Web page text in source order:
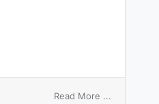
Read More ...